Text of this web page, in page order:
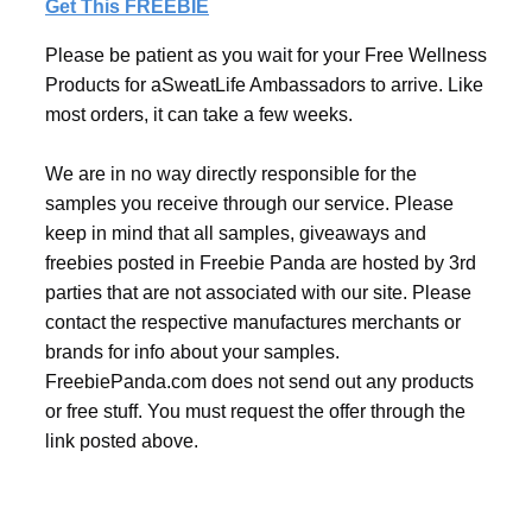
Get This FREEBIE
Please be patient as you wait for your Free Wellness
Products for aSweatLife Ambassadors to arrive. Like
most orders, it can take a few weeks.
We are in no way directly responsible for the
samples you receive through our service. Please
keep in mind that all samples, giveaways and
freebies posted in Freebie Panda are hosted by 3rd
parties that are not associated with our site. Please
contact the respective manufactures merchants or
brands for info about your samples.
FreebiePanda.com does not send out any products
or free stuff. You must request the offer through the
link posted above.